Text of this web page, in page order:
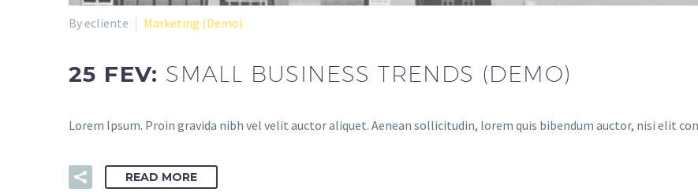
By ecliente Marketing (Demo)
25 FEV: SMALL BUSINESS TRENDS (DEMO)
Lorem Ipsum. Proin gravida nibh vel velit auctor aliquet. Aenean sollicitudin, lorem quis bibendum auctor, nisi elit
READ MORE